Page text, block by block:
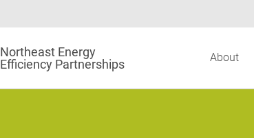
Northeast Energy
Efficiency Partnerships
About